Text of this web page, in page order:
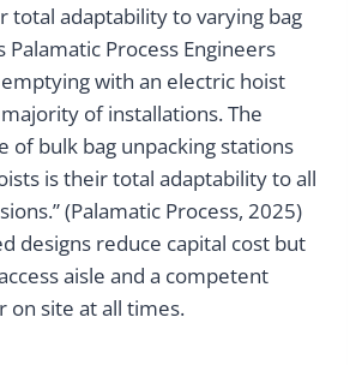
total adaptability to varying bag
Palamatic Process Engineers
emptying with an electric hoist
of installations. The
of bulk bag unpacking stations
is their total adaptability to all
(Palamatic Process, 2025)
designs reduce capital cost but
aisle and a competent
site at all times.